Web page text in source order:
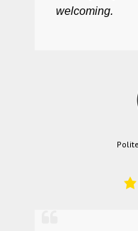
welcoming.